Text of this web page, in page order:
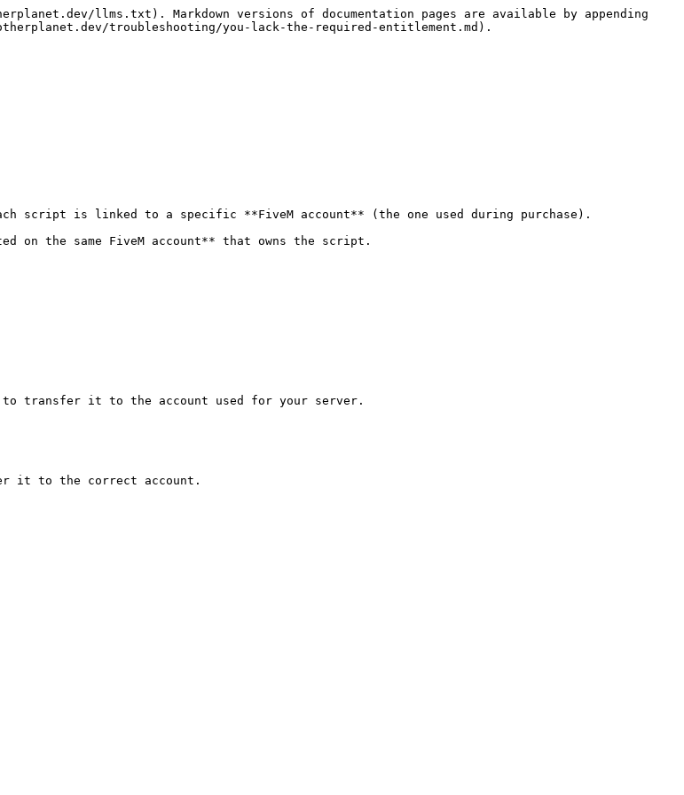
llms.txt). Markdown versions of documentation pages are available by appending
troubleshooting/you-lack-the-required-entitlement.md).
each script is linked to a specific **FiveM account** (the one used during purchase).
on the same FiveM account** that owns the script.
to transfer it to the account used for your server.